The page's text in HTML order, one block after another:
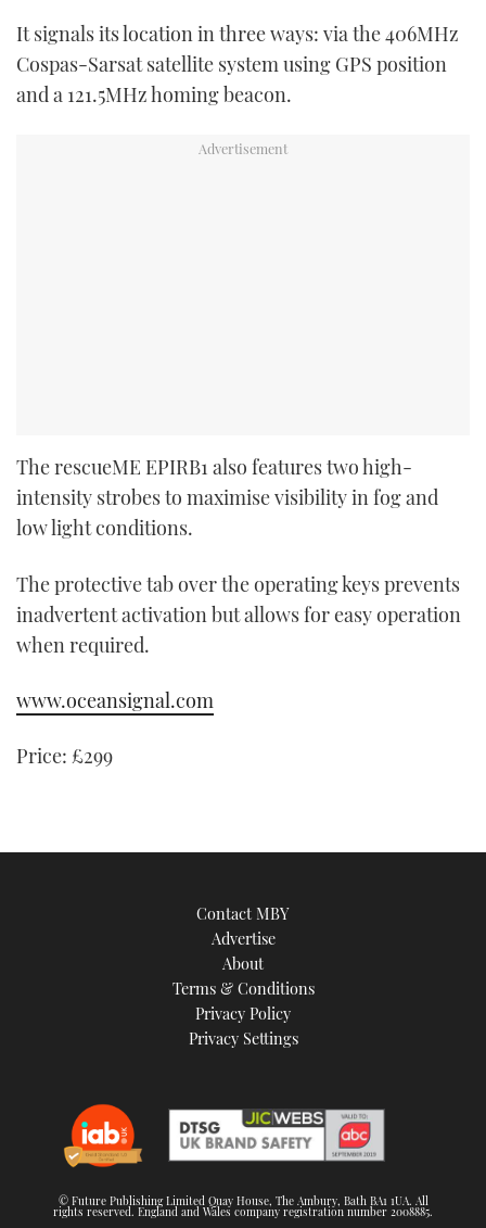
It signals its location in three ways: via the 406MHz
Cospas-Sarsat satellite system using GPS position
and a 121.5MHz homing beacon.
The rescueME EPIRB1 also features two high-
intensity strobes to maximise visibility in fog and
low light conditions.
The protective tab over the operating keys prevents
inadvertent activation but allows for easy operation
when required.
www.oceansignal.com
Price: £299
Contact MBY
Advertise
About
Terms & Conditions
Privacy Policy
Privacy Settings
© Future Publishing Limited Quay House, The Ambury, Bath BA1 1UA. All
rights reserved. England and Wales company registration number 2008885.